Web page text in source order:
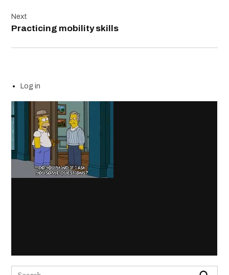
Next
Practicing mobility skills
Log in
Search